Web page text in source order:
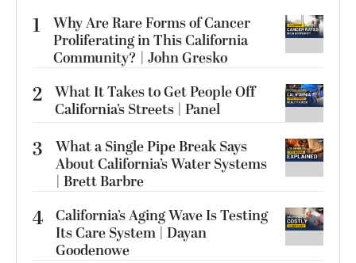
1
Why Are Rare Forms of Cancer
Proliferating in This California
Community? | John Gresko
2 What It Takes to Get People Off
California’s Streets | Panel
3
What a Single Pipe Break Says
About California’s Water Systems
| Brett Barbre
4 California’s Aging Wave Is Testing
Its Care System | Dayan
Goodenowe